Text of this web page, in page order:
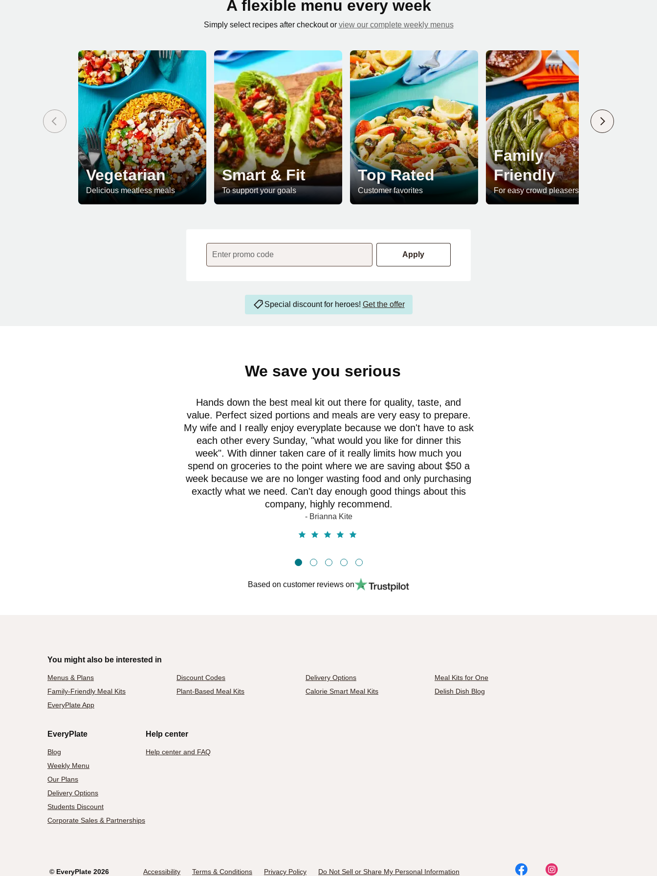
A flexible menu every week
Simply select recipes after checkout or view our complete weekly menus
Vegetarian
Delicious meatless meals
Smart & Fit
To support your goals
Top Rated
Customer favorites
Family
Friendly
For easy crowd pleasers
Enter promo code Apply
Special discount for heroes! Get the offer
We save you seriousmoney
Hands down the best meal kit out there for quality, taste, and
value. Perfect sized portions and meals are very easy to prepare.
My wife and I really enjoy everyplate because we don't have to ask
each other every Sunday, "what would you like for dinner this
week". With dinner taken care of it really limits how much you
spend on groceries to the point where we are saving about $50 a
week because we are no longer wasting food and only purchasing
exactly what we need. Can't day enough good things about this
company, highly recommend.
- Brianna Kite
Based on customer reviews on
You might also be interested in
Menus & Plans Discount Codes Delivery Options
Meal Kits for One
Family-Friendly Meal Kits
Plant-Based Meal Kits Calorie Smart Meal Kits
Delish Dish Blog
EveryPlate App
EveryPlate
Blog
Weekly Menu
Our Plans
Delivery Options
Students Discount
Corporate Sales & Partnerships
Help center
Help center and FAQ
© EveryPlate 2026 Accessibility Terms & Conditions Privacy Policy Do Not Sell or Share My Personal Information